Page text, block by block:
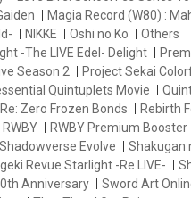
Magia Record (W80) :
NIKKE Oshi no Ko Others
-The LIVE Edel- Delight
Season 2 Project Sekai
Quintuplets Movie
Re: Zero Frozen Bonds Rebirth
RWBY RWBY Premium Booster
Shadowverse Evolve Shakugan
Revue Starlight -Re LIVE-
Anniversary Sword Art